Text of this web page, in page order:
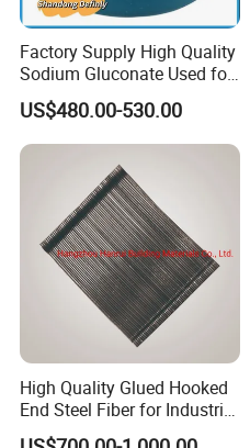
Factory Supply High Quality
Sodium Gluconate Used for
Metal Surface Cleaning
US$480.00-530.00
High Quality Glued Hooked
End Steel Fiber for Industrial
Floor, Tunnel Shotcreet and